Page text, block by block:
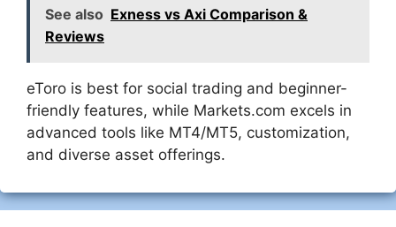
See also Exness vs Axi Comparison &
Reviews
eToro is best for social trading and beginner-
friendly features, while Markets.com excels in
advanced tools like MT4/MT5, customization,
and diverse asset offerings.